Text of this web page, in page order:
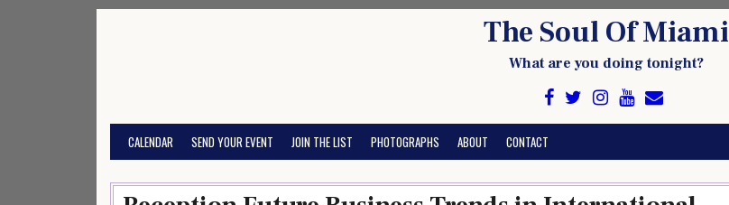
The Soul Of Miami
What are you doing tonight?
CALENDAR SEND YOUR EVENT JOIN THE LIST PHOTOGRAPHS ABOUT CONTACT